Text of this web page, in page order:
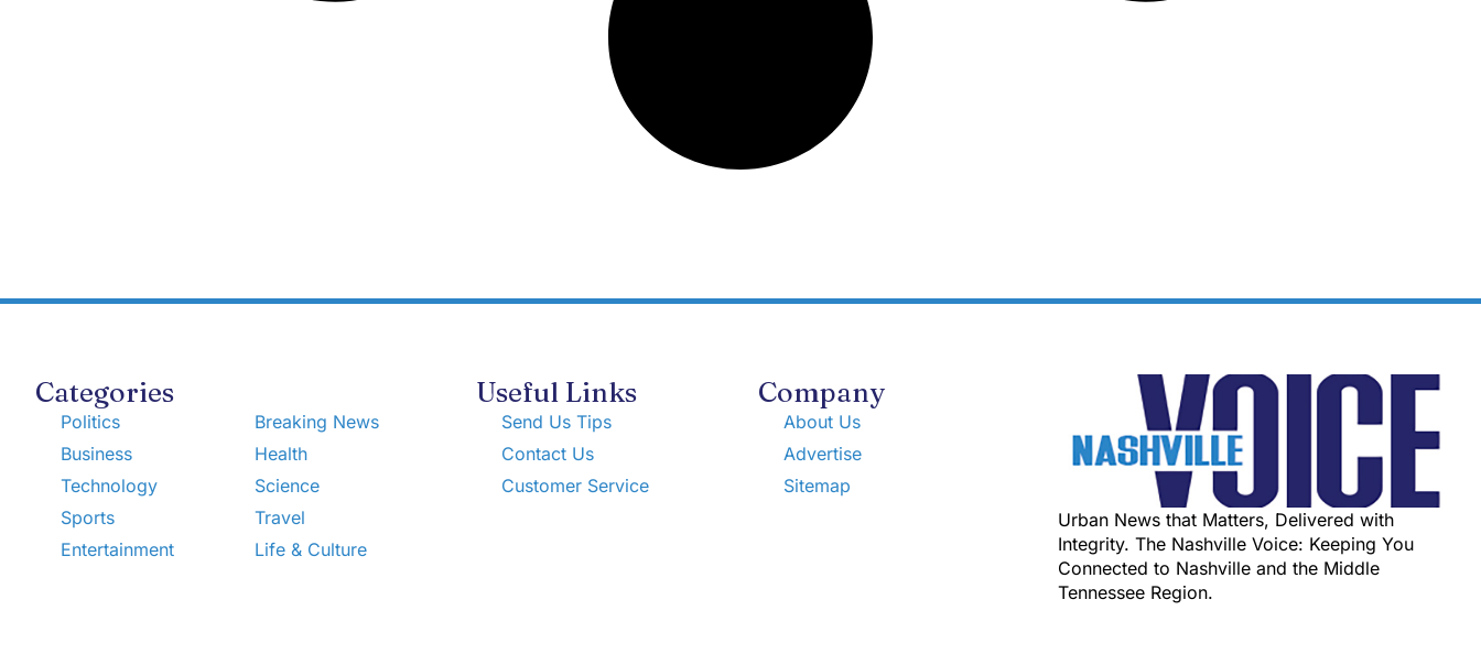
Categories
Politics
Business
Technology
Sports
Entertainment
Breaking News
Health
Science
Travel
Life & Culture
Useful Links
Send Us Tips
Contact Us
Customer Service
Company
About Us
Advertise
Sitemap
Urban News that Matters, Delivered with
Integrity. The Nashville Voice: Keeping You
Connected to Nashville and the Middle
Tennessee Region.